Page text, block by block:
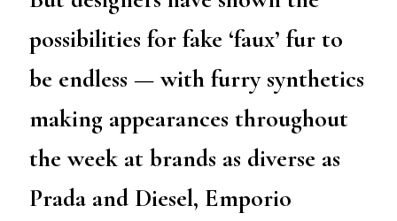
possibilities for fake ‘faux’ fur to
be endless — with furry synthetics
making appearances throughout
the week at brands as diverse as
Prada and Diesel, Emporio